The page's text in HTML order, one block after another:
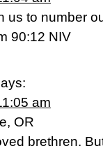
us to number
90:12 NIV
am
OR
brethren.